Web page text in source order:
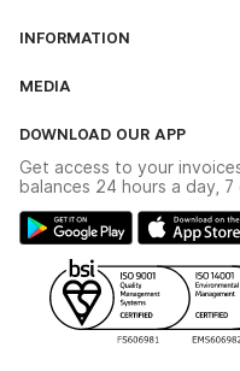
The YESSS App
INFORMATION
Delivery & Returns
Modern Slavery Act
Gender Pay Gap Report
WEEE Recycling
YESSS Carbon Reduction
MEDIA
Switchgear Solutions
Hazardous Lighting
Renewables - In Stock
Security - In Stock Brochure
DOWNLOAD OUR APP
Get access to your
balances 24 hours a day, 7